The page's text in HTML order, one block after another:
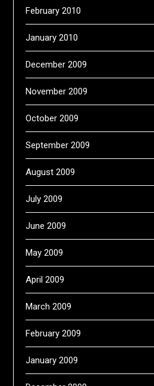
February 2010
January 2010
December 2009
November 2009
October 2009
September 2009
August 2009
July 2009
June 2009
May 2009
April 2009
March 2009
February 2009
January 2009